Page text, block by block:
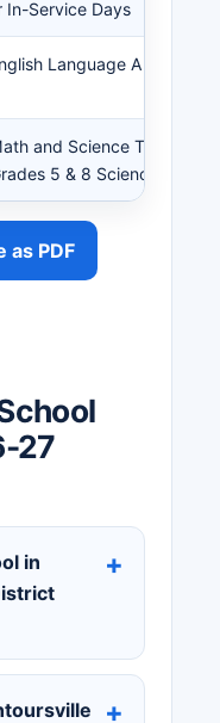
In-Service Days
Language Arts
and Science Testing
5 & 8 Science)
as PDF
27
in